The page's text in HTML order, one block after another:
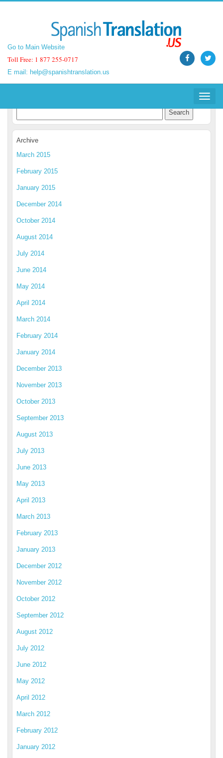
Go to Main Website
Toll Free: 1 877 255-0717
E mail: help@spanishtranslation.us
Toggle
Go to Main Website
Toll Free: 1 877 255-0717
E mail: help@spanishtranslation.us
Toggle
Spanish Translation Blog
Archive
March 2015
February 2015
January 2015
December 2014
October 2014
August 2014
July 2014
June 2014
May 2014
April 2014
March 2014
February 2014
January 2014
December 2013
November 2013
October 2013
September 2013
August 2013
July 2013
June 2013
May 2013
April 2013
March 2013
February 2013
January 2013
December 2012
November 2012
October 2012
September 2012
August 2012
July 2012
June 2012
May 2012
April 2012
March 2012
February 2012
January 2012